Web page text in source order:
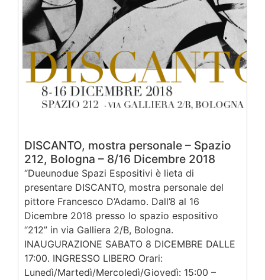
DISCANTO, mostra personale – Spazio
212, Bologna – 8/16 Dicembre 2018
“Dueunodue Spazi Espositivi è lieta di
presentare DISCANTO, mostra personale del
pittore Francesco D’Adamo. Dall’8 al 16
Dicembre 2018 presso lo spazio espositivo
“212” in via Galliera 2/B, Bologna.
INAUGURAZIONE SABATO 8 DICEMBRE DALLE
17:00. INGRESSO LIBERO Orari:
Lunedì/Martedì/Mercoledì/Giovedì: 15:00 –